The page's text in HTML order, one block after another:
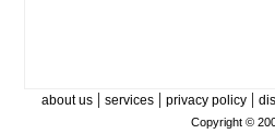
about us| services| privacy policy|
Copyright ©